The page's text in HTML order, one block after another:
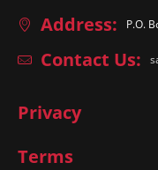
Address:
P.O.
Contact Us:
Privacy
Terms